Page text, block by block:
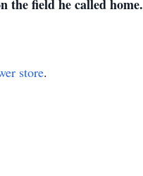
the field he called home.
store.